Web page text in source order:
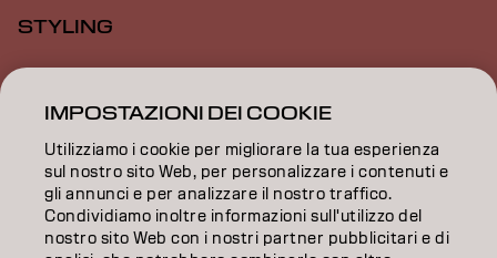
STYLING
ISPIRAZIONE
FORMAZIONE
INFORMAZIONI
SALON FINDER
IMPOSTAZIONI DEI COOKIE
Utilizziamo i cookie per migliorare la tua esperienza
sul nostro sito Web, per personalizzare i contenuti e
gli annunci e per analizzare il nostro traffico.
Condividiamo inoltre informazioni sull'utilizzo del
nostro sito Web con i nostri partner pubblicitari e di